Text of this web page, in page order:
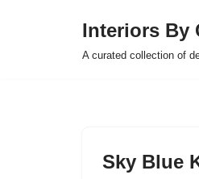
Interiors By
A curated collection of
Sky Blue